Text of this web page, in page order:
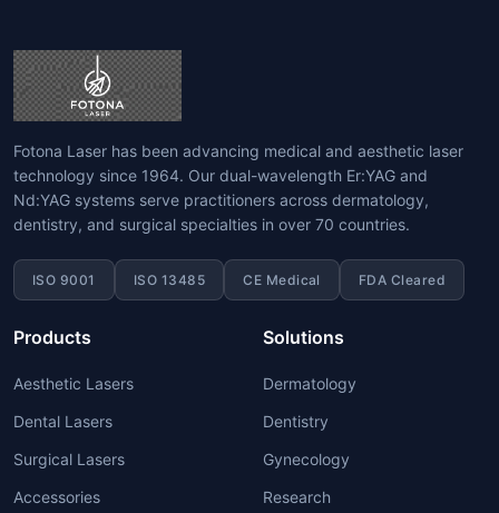
Fotona Laser has been advancing medical and aesthetic laser
technology since 1964. Our dual-wavelength Er:YAG and
Nd:YAG systems serve practitioners across dermatology,
dentistry, and surgical specialties in over 70 countries.
ISO 9001 ISO 13485 CE Medical FDA Cleared
Products
Aesthetic Lasers
Dental Lasers
Surgical Lasers
Accessories
Solutions
Dermatology
Dentistry
Gynecology
Research